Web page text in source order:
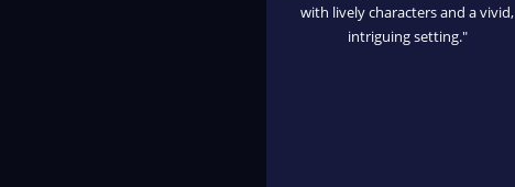
with lively characters and a vivid,
intriguing setting."